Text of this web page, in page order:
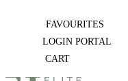
FAVOURITES
LOGIN PORTAL
CART